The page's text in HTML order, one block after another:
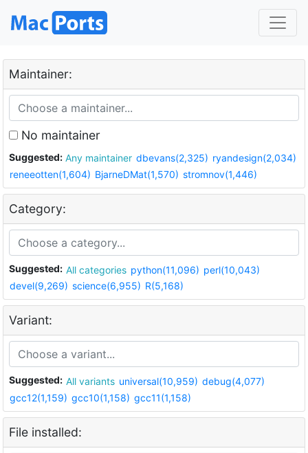
Maintainer:
No maintainer
Suggested: Any maintainer dbevans(2,325) ryandesign(2,034)
reneeotten(1,604) BjarneDMat(1,570) stromnov(1,446)
Category:
Suggested: All categories python(11,096) perl(10,043)
devel(9,269) science(6,955) R(5,168)
Variant:
Suggested: All variants universal(10,959) debug(4,077)
gcc12(1,159) gcc10(1,158) gcc11(1,158)
File installed: